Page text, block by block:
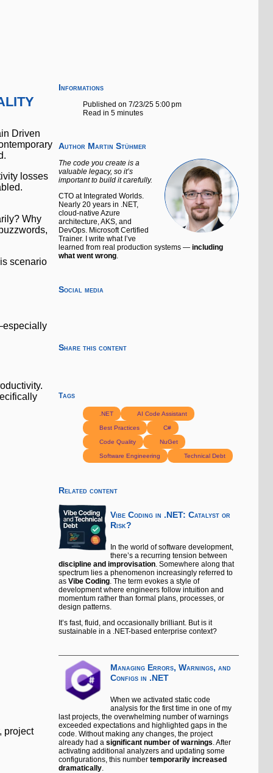
Driven
losses
Why
scenario
project
Informations
Published on 7/23/25 5:00 pm
Read in 5 minutes
Author Martin Stühmer
The code you create is a
valuable legacy, so it’s
important to build it carefully.
CTO at Integrated Worlds.
Nearly 20 years in .NET,
cloud-native Azure
architecture, AKS, and
DevOps. Microsoft Certified
Trainer. I write what I’ve
learned from real production systems — including
what went wrong.
Social media
Share this content
Tags
.NET AI Code Assistant
Best Practices C#
Code Quality NuGet
Software Engineering Technical Debt
Related content
Vibe Coding in .NET: Catalyst or
Risk?
In the world of software development,
there’s a recurring tension between
discipline and improvisation . Somewhere along that
spectrum lies a phenomenon increasingly referred to
as Vibe Coding . The term evokes a style of
development where engineers follow intuition and
momentum rather than formal plans, processes, or
design patterns.
It’s fast, fluid, and occasionally brilliant. But is it
sustainable in a .NET-based enterprise context?
Managing Errors, Warnings, and
Configs in .NET
When we activated static code
analysis for the first time in one of my
last projects, the overwhelming number of warnings
exceeded expectations and highlighted gaps in the
code. Without making any changes, the project
already had a significant number of warnings. After
activating additional analyzers and updating some
configurations, this number temporarily increased
dramatically.